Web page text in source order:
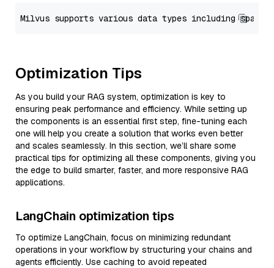
Optimization Tips
As you build your RAG system, optimization is key to
ensuring peak performance and efficiency. While setting up
the components is an essential first step, fine-tuning each
one will help you create a solution that works even better
and scales seamlessly. In this section, we’ll share some
practical tips for optimizing all these components, giving you
the edge to build smarter, faster, and more responsive RAG
applications.
LangChain optimization tips
To optimize LangChain, focus on minimizing redundant
operations in your workflow by structuring your chains and
agents efficiently. Use caching to avoid repeated